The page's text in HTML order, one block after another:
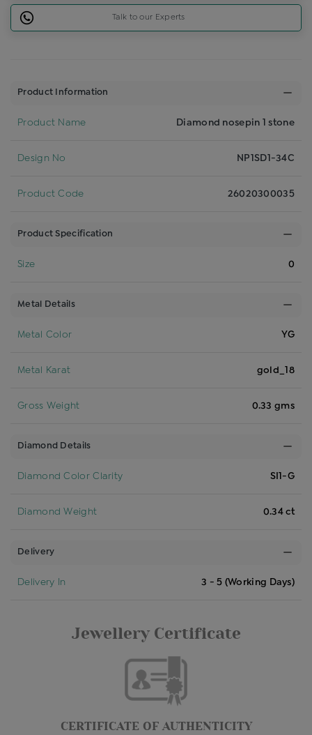
Talk to our Experts
Product Information
Product Name Diamond nosepin 1 stone
Design No NP1SD1-34C
Product Code 26020300035
Product Specification
Size 0
Metal Details
Metal Color YG
Metal Karat gold_18
Gross Weight 0.33 gms
Diamond Details
Diamond Color Clarity SI1-G
Diamond Weight 0.34 ct
Delivery
Delivery In 3 - 5 (Working Days)
Jewellery Certificate
CERTIFICATE OF AUTHENTICITY